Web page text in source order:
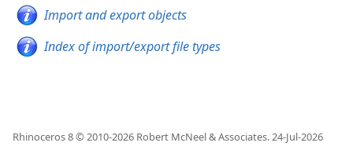
Import and export objects
Index of import/export file types
Rhinoceros 8 © 2010-2026 Robert McNeel & Associates.24-Jul-2026